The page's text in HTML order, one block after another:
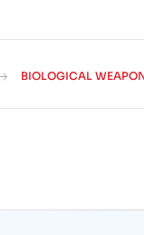
BIOLOGICAL